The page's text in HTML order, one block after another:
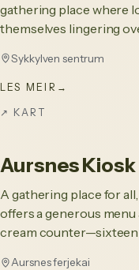
gathering place where
themselves lingering
Sykkylven sentrum
LES MEIR →
↗ KART
Aursnes Kiosk
A gathering place for
offers a generous
cream
Aursnes ferjekai